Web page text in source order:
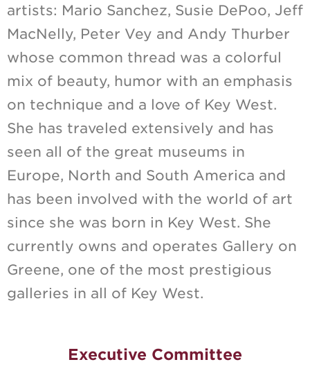
artists: Mario Sanchez, Susie DePoo, Jeff
MacNelly, Peter Vey and Andy Thurber
whose common thread was a colorful
mix of beauty, humor with an emphasis
on technique and a love of Key West.
She has traveled extensively and has
seen all of the great museums in
Europe, North and South America and
has been involved with the world of art
since she was born in Key West. She
currently owns and operates Gallery on
Greene, one of the most prestigious
galleries in all of Key West.
Executive Committee